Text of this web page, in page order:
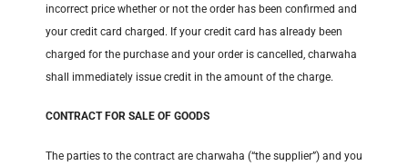
incorrect price whether or not the order has been confirmed and
your credit card charged. If your credit card has already been
charged for the purchase and your order is cancelled, charwaha
shall immediately issue credit in the amount of the charge.
CONTRACT FOR SALE OF GOODS
The parties to the contract are charwaha (“the supplier”) and you